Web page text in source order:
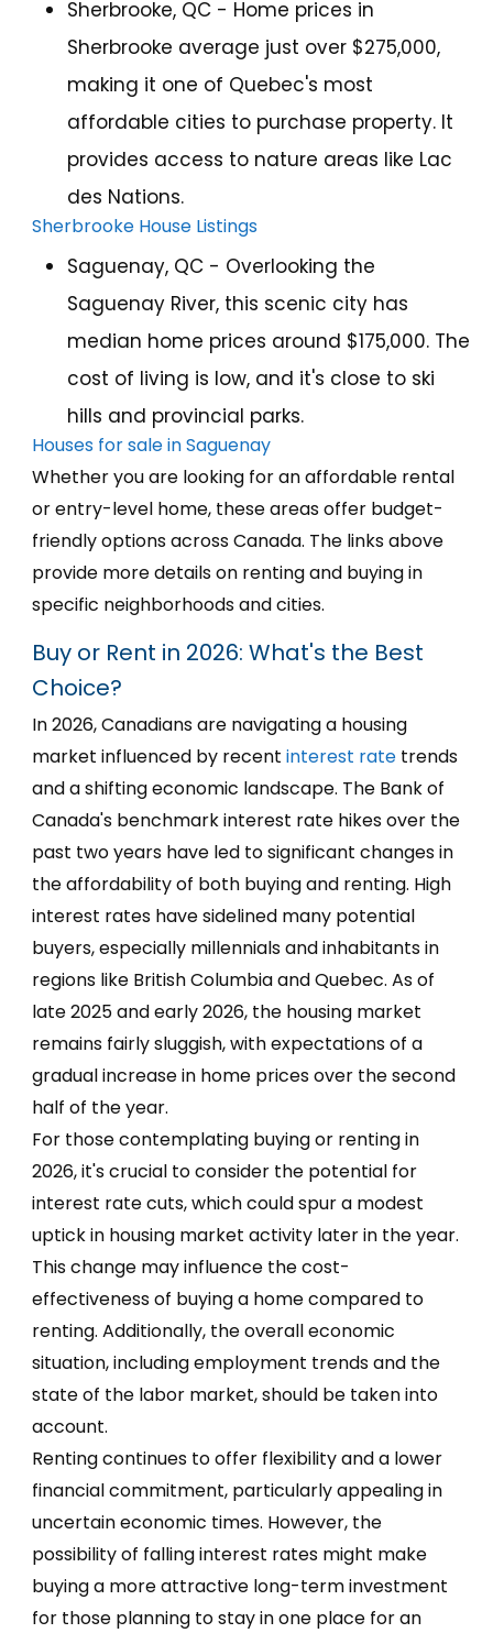
Sherbrooke, QC - Home prices in
Sherbrooke average just over $275,000,
making it one of Quebec's most
affordable cities to purchase property. It
provides access to nature areas like Lac
des Nations.
Sherbrooke House Listings
Saguenay, QC - Overlooking the
Saguenay River, this scenic city has
median home prices around $175,000. The
cost of living is low, and it's close to ski
hills and provincial parks.
Houses for sale in Saguenay
Whether you are looking for an affordable rental
or entry-level home, these areas offer budget-
friendly options across Canada. The links above
provide more details on renting and buying in
specific neighborhoods and cities.
Buy or Rent in 2026: What's the Best
Choice?
In 2026, Canadians are navigating a housing
market influenced by recent interest rate trends
and a shifting economic landscape. The Bank of
Canada's benchmark interest rate hikes over the
past two years have led to significant changes in
the affordability of both buying and renting. High
interest rates have sidelined many potential
buyers, especially millennials and inhabitants in
regions like British Columbia and Quebec. As of
late 2025 and early 2026, the housing market
remains fairly sluggish, with expectations of a
gradual increase in home prices over the second
half of the year.
For those contemplating buying or renting in
2026, it's crucial to consider the potential for
interest rate cuts, which could spur a modest
uptick in housing market activity later in the year.
This change may influence the cost-
effectiveness of buying a home compared to
renting. Additionally, the overall economic
situation, including employment trends and the
state of the labor market, should be taken into
account.
Renting continues to offer flexibility and a lower
financial commitment, particularly appealing in
uncertain economic times. However, the
possibility of falling interest rates might make
buying a more attractive long-term investment
for those planning to stay in one place for an